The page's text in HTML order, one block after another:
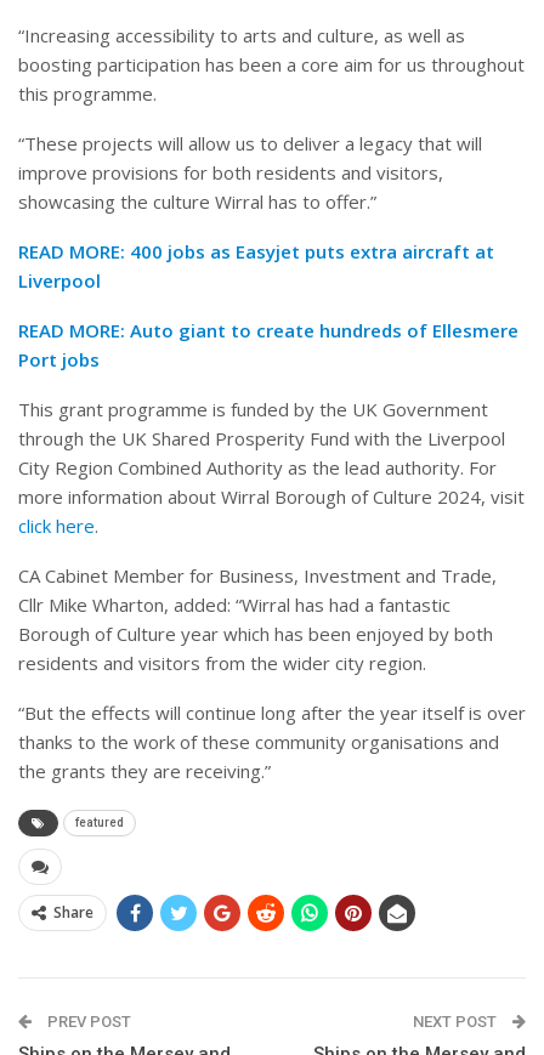
“Increasing accessibility to arts and culture, as well as
boosting participation has been a core aim for us throughout
this programme.
“These projects will allow us to deliver a legacy that will
improve provisions for both residents and visitors,
showcasing the culture Wirral has to offer.”
READ MORE: 400 jobs as Easyjet puts extra aircraft at
Liverpool
READ MORE: Auto giant to create hundreds of Ellesmere
Port jobs
This grant programme is funded by the UK Government
through the UK Shared Prosperity Fund with the Liverpool
City Region Combined Authority as the lead authority. For
more information about Wirral Borough of Culture 2024, visit
click here.
CA Cabinet Member for Business, Investment and Trade,
Cllr Mike Wharton, added: “Wirral has had a fantastic
Borough of Culture year which has been enjoyed by both
residents and visitors from the wider city region.
“But the effects will continue long after the year itself is over
thanks to the work of these community organisations and
the grants they are receiving.”
featured
Share
PREV POST NEXT POST